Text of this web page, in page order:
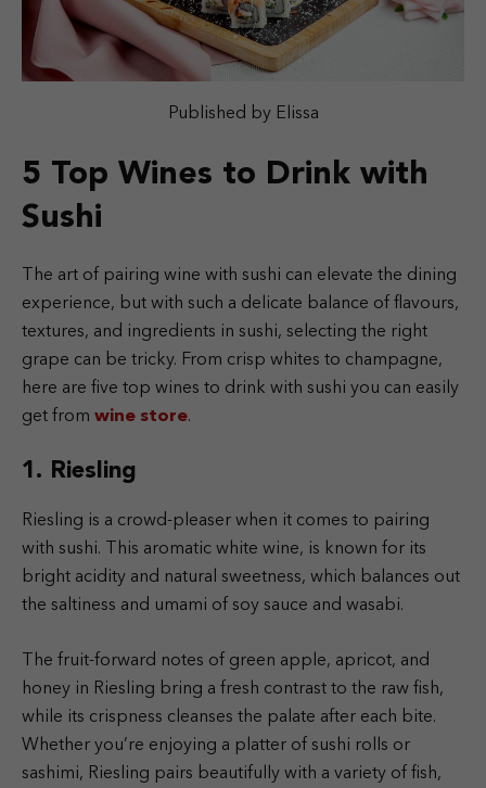
Published by Elissa
5 Top Wines to Drink with
Sushi
The art of pairing wine with sushi can elevate the dining
experience, but with such a delicate balance of flavours,
textures, and ingredients in sushi, selecting the right
grape can be tricky. From crisp whites to champagne,
here are five top wines to drink with sushi you can easily
get from wine store.
1. Riesling
Riesling is a crowd-pleaser when it comes to pairing
with sushi. This aromatic white wine, is known for its
bright acidity and natural sweetness, which balances out
the saltiness and umami of soy sauce and wasabi.
The fruit-forward notes of green apple, apricot, and
honey in Riesling bring a fresh contrast to the raw fish,
while its crispness cleanses the palate after each bite.
Whether you’re enjoying a platter of sushi rolls or
sashimi, Riesling pairs beautifully with a variety of fish,